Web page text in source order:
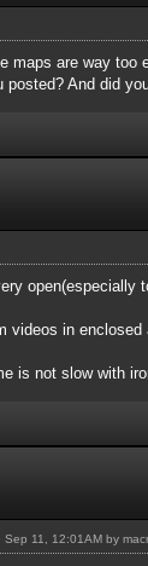
are way too
posted? And did
videos in
is not slow with
Sep 11, 12:01AM by